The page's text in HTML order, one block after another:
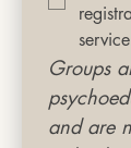
Groups
and are